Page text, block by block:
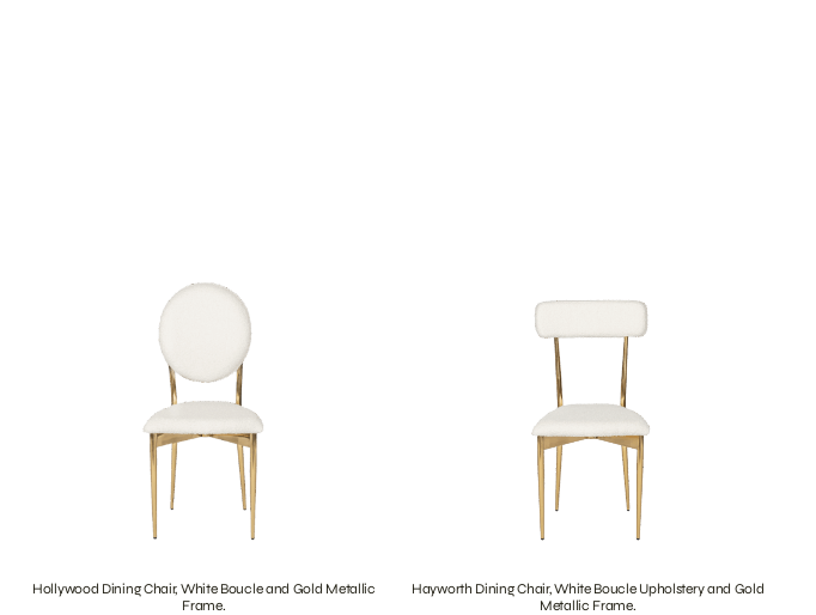
Hollywood Dining Chair, White Boucle and Gold Metallic
Frame.
Hayworth Dining Chair, White Boucle Upholstery and Gold
Metallic Frame.